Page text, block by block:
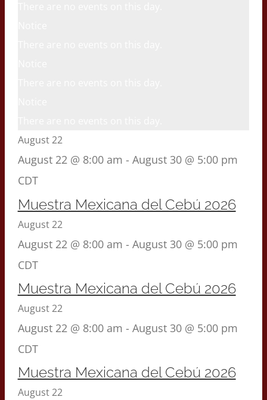
August 22
August 22 @ 8:00 am - August 30 @ 5:00 pm
CDT
Muestra Mexicana del Cebú 2026
August 22
August 22 @ 8:00 am - August 30 @ 5:00 pm
CDT
Muestra Mexicana del Cebú 2026
August 22
August 22 @ 8:00 am - August 30 @ 5:00 pm
CDT
Muestra Mexicana del Cebú 2026
August 22